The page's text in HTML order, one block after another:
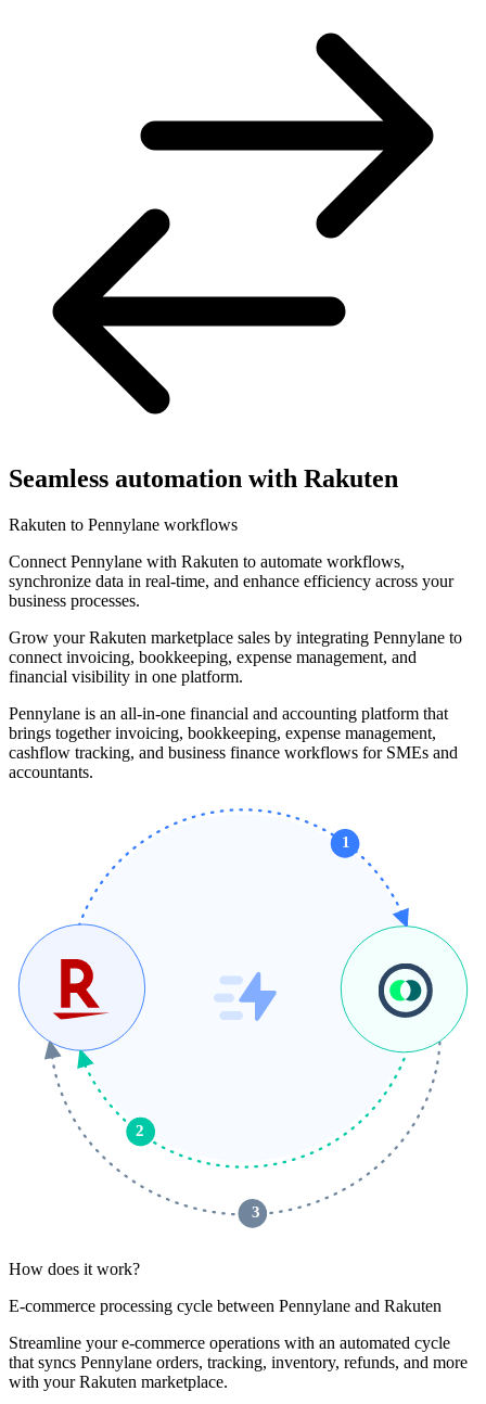
Seamless automation with Rakuten
Rakuten to Pennylane workflows
Connect Pennylane with Rakuten to automate workflows,
synchronize data in real-time, and enhance efficiency across your
business processes.
Grow your Rakuten marketplace sales by integrating Pennylane to
connect invoicing, bookkeeping, expense management, and
financial visibility in one platform.
Pennylane is an all-in-one financial and accounting platform that
brings together invoicing, bookkeeping, expense management,
cashflow tracking, and business finance workflows for SMEs and
accountants.
1
2
3
How does it work?
E-commerce processing cycle between Pennylane and Rakuten
Streamline your e-commerce operations with an automated cycle
that syncs Pennylane orders, tracking, inventory, refunds, and more
with your Rakuten marketplace.